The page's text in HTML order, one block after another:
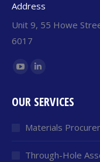
Address
Unit 9, 55 Howe
6017
Find us on:
YouTube
opens
new
window
Linkedin
opens
new
window
OUR SERVICES
Materials
Through-Hole